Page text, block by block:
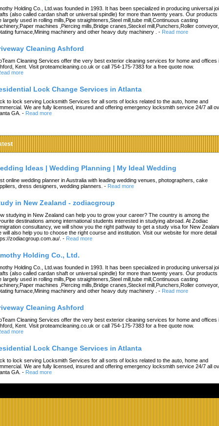
Holding Co., Ltd.was founded in 1993. It has been specialized in producing universal
(also called cardan shaft or universal spindle) for more than twenty years. Our products
largely used in rolling mills,Pipe straighteners,Steel mill,tube mill,Continuous casting
machines ,Piercing mills,Bridge cranes,Steckel mill,Punchers,Roller conveyor,
furnace,Mining machinery and other heavy duty machinery .
- Read more
Cleaning Ashford
Cleaning Services offer the very best exterior cleaning services for home and offices
Kent. Visit proteamcleaning.co.uk or call 754-175-7383 for a free quote now.
more
Lock Change Services in Atlanta
to lock serving Locksmith Services for all sorts of locks related to the auto, home and
We are fully licensed, insured and offering emergency locksmith service 24/7 all
GA. - Read more
Ideas | Wedding Planning | My Ideal Wedding
online wedding planner in Australia with leading wedding venues, photographers, cake
dress designers, wedding planners. - Read more
in New Zealand - zodiacgroup
studying in New Zealand can help you to grow your career? The country is among the
destinations among international students interested in studying abroad. At Zodiac
consultancy, we will show you the right pathway to get a study visa for New
will also help you to choose the right course and institution. Visit our website for more detail
zodiacgroup.com.au/. - Read more
Holding Co., Ltd.
Holding Co., Ltd.was founded in 1993. It has been specialized in producing universal
(also called cardan shaft or universal spindle) for more than twenty years. Our products
largely used in rolling mills,Pipe straighteners,Steel mill,tube mill,Continuous casting
machines ,Piercing mills,Bridge cranes,Steckel mill,Punchers,Roller conveyor,
furnace,Mining machinery and other heavy duty machinery .
- Read more
Cleaning Ashford
Cleaning Services offer the very best exterior cleaning services for home and offices
Kent. Visit proteamcleaning.co.uk or call 754-175-7383 for a free quote now.
more
Lock Change Services in Atlanta
to lock serving Locksmith Services for all sorts of locks related to the auto, home and
We are fully licensed, insured and offering emergency locksmith service 24/7 all
GA. - Read more